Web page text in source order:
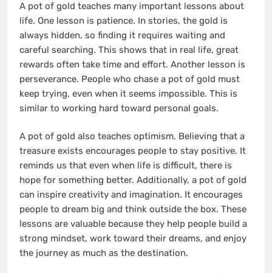
A pot of gold teaches many important lessons about
life. One lesson is patience. In stories, the gold is
always hidden, so finding it requires waiting and
careful searching. This shows that in real life, great
rewards often take time and effort. Another lesson is
perseverance. People who chase a pot of gold must
keep trying, even when it seems impossible. This is
similar to working hard toward personal goals.
A pot of gold also teaches optimism. Believing that a
treasure exists encourages people to stay positive. It
reminds us that even when life is difficult, there is
hope for something better. Additionally, a pot of gold
can inspire creativity and imagination. It encourages
people to dream big and think outside the box. These
lessons are valuable because they help people build a
strong mindset, work toward their dreams, and enjoy
the journey as much as the destination.